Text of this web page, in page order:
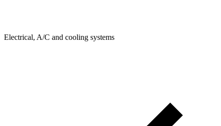
Electrical, A/C and cooling systems